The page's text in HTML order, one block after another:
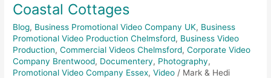
Coastal Cottages
Blog, Business Promotional Video Company UK, Business
Promotional Video Production Chelmsford, Business Video
Production,Commercial Videos Chelmsford,Corporate Video
Company Brentwood, Documentery, Photography,
Promotional Video Company Essex,Video / Mark & Hedi